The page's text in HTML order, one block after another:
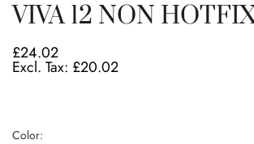
beginning
of
the
images
gallery
VIVA 12 NON
£24.02
£20.02
Color